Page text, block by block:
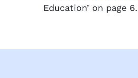
Education’ on page 6.